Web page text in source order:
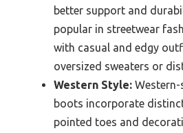
better support and
popular in streetwear
with casual and edgy
oversized sweaters or
Western Style:
boots incorporate
pointed toes and